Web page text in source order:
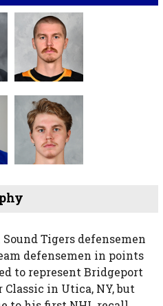
Sound Tigers defensemen
defensemen in points
to represent Bridgeport
in Utica, NY, but